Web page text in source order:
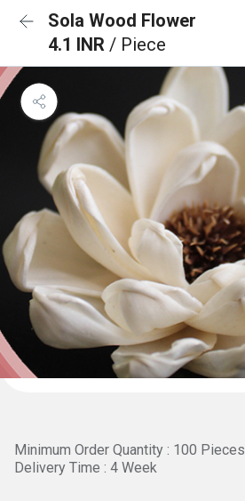
Sola Wood Flower
4.1 INR / Piece
Minimum Order Quantity : 100 Pieces
Delivery Time : 4 Week